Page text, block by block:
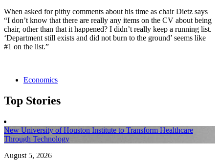
When asked for pithy comments about his time as chair Dietz says
“I don’t know that there are really any items on the CV about being
chair, other than that it happened? I didn’t really keep a running list.
‘Department still exists and did not burn to the ground’ seems like
#1 on the list.”
Economics
Top Stories
New University of Houston Institute to Transform Healthcare
Through Technology
August 5, 2026